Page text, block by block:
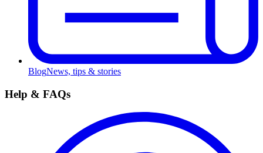
BlogNews, tips & stories
Help & FAQs